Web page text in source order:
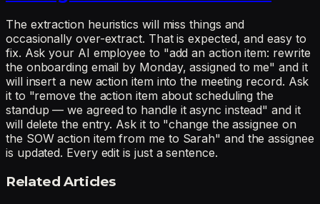
The extraction heuristics will miss things and
occasionally over-extract. That is expected, and easy to
fix. Ask your AI employee to "add an action item: rewrite
the onboarding email by Monday, assigned to me" and it
will insert a new action item into the meeting record. Ask
it to "remove the action item about scheduling the
standup — we agreed to handle it async instead" and it
will delete the entry. Ask it to "change the assignee on
the SOW action item from me to Sarah" and the assignee
is updated. Every edit is just a sentence.
Related Articles